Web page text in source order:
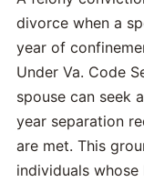
divorce when a
year of
Under Va. Code
spouse can seek
year separation
are met. This
individuals